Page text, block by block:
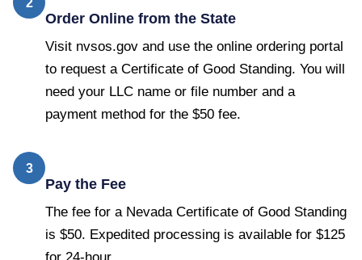
Order Online from the State
Visit nvsos.gov and use the online ordering portal
to request a Certificate of Good Standing. You will
need your LLC name or file number and a
payment method for the $50 fee.
3
Pay the Fee
The fee for a Nevada Certificate of Good Standing
is $50. Expedited processing is available for $125